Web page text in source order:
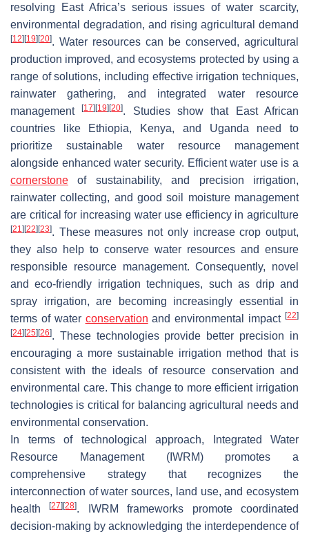
resolving East Africa’s serious issues of water scarcity,
environmental degradation, and rising agricultural demand
[12][19][20]. Water resources can be conserved, agricultural
production improved, and ecosystems protected by using a
range of solutions, including effective irrigation techniques,
rainwater gathering, and integrated water resource
management[17][19][20]. Studies show that East African
countries like Ethiopia, Kenya, and Uganda need to
prioritize sustainable water resource management
alongside enhanced water security. Efficient water use is a
cornerstone of sustainability, and precision irrigation,
rainwater collecting, and good soil moisture management
are critical for increasing water use efficiency in agriculture
[21 ][22][23]. These measures not only increase crop output,
they also help to conserve water resources and ensure
responsible resource management. Consequently, novel
and eco-friendly irrigation techniques, such as drip and
spray irrigation, are becoming increasingly essential in
terms of water conservation and environmental impact[22]
[24][25][26]. These technologies provide better precision in
encouraging a more sustainable irrigation method that is
consistent with the ideals of resource conservation and
environmental care. This change to more efficient irrigation
technologies is critical for balancing agricultural needs and
environmental conservation.
In terms of technological approach, Integrated Water
Resource Management (IWRM) promotes a
comprehensive strategy that recognizes the
interconnection of water sources, land use, and ecosystem
health[27][28]. IWRM frameworks promote coordinated
decision-making by acknowledging the interdependence of